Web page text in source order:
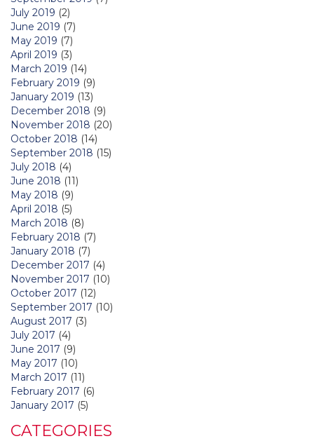
July 2019 (2)
June 2019 (7)
May 2019 (7)
April 2019 (3)
March 2019 (14)
February 2019 (9)
January 2019 (13)
December 2018 (9)
November 2018 (20)
October 2018 (14)
September 2018 (15)
July 2018 (4)
June 2018 (11)
May 2018 (9)
April 2018 (5)
March 2018 (8)
February 2018 (7)
January 2018 (7)
December 2017 (4)
November 2017 (10)
October 2017 (12)
September 2017 (10)
August 2017 (3)
July 2017 (4)
June 2017 (9)
May 2017 (10)
March 2017 (11)
February 2017 (6)
January 2017 (5)
CATEGORIES